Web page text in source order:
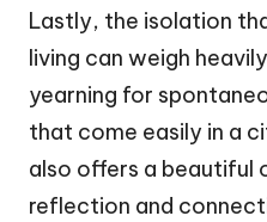
Lastly, the isolation
living can weigh
yearning for
that come easily in a
also offers a
reflection and